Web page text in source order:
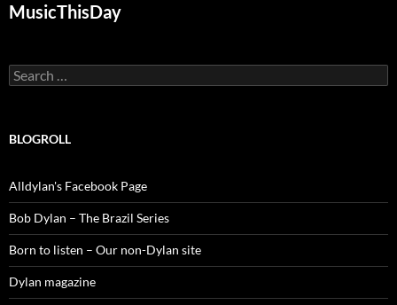
MusicThisDay
Search
for:
BLOGROLL
Alldylan's Facebook Page
Bob Dylan – The Brazil Series
Born to listen – Our non-Dylan site
Dylan magazine